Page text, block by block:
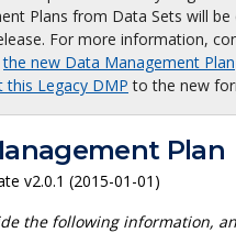
Plans from Data Sets will be
For more information,
the new Data Management Plan
this Legacy DMP to the new
Plan
v2.0.1 (2015-01-01)
the following information,